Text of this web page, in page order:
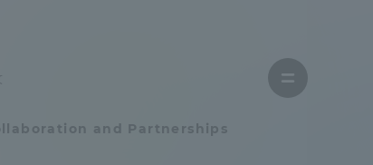
and Partnerships
Open
menu